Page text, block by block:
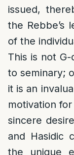
issued,
the Rebbe’s
of the
This is not
to seminary;
it is an
motivation
sincere
and Hasidic
the unique